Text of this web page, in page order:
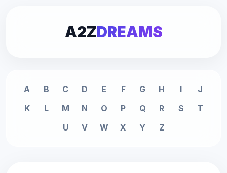
A2ZDREAMS
A B C D E F G H I
J
K
L M N O P Q R S
T
U
V W X Y Z